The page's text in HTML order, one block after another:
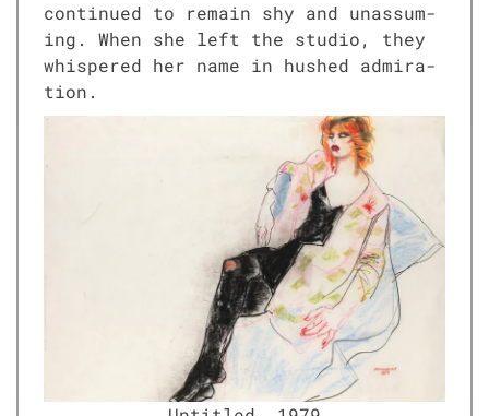
con­tin­ued to remain shy and unas­sum­
ing. When she left the stu­dio, they
whis­pered her name in hushed admi­ra­
tion.